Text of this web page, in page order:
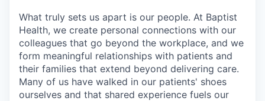
What truly sets us apart is our people. At Baptist
Health, we create personal connections with our
colleagues that go beyond the workplace, and we
form meaningful relationships with patients and
their families that extend beyond delivering care.
Many of us have walked in our patients' shoes
ourselves and that shared experience fuels our